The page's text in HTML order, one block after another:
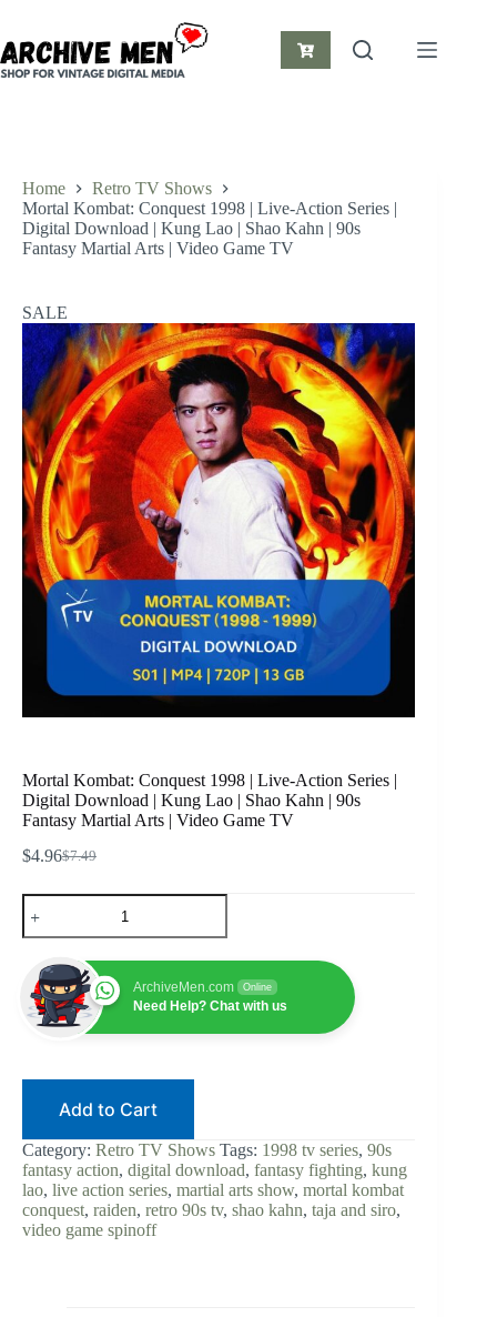
content
Shopping
Home
Retro TV Shows
Mortal Kombat: Conquest 1998 | Live-Action Series |
Digital Download | Kung Lao | Shao Kahn | 90s
Fantasy Martial Arts | Video Game TV
SALE
Mortal Kombat: Conquest 1998 | Live-Action Series |
Digital Download | Kung Lao | Shao Kahn | 90s
Fantasy Martial Arts | Video Game TV
$7.49
Original
$4.96Current
Mortal
Kombat:
Conquest
Live-
Action
Lao
|
Shao
Kahn
|
90s
ArchiveMen.com Online
Need Help? Chat with us
Add to Cart
Category: Retro TV Shows Tags: 1998 tv series, 90s
fantasy action, digital download, fantasy fighting, kung
lao, live action series, martial arts show, mortal kombat
conquest, raiden, retro 90s tv, shao kahn, taja and siro,
video game spinoff